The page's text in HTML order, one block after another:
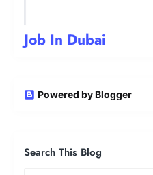
Job In Dubai
Powered by Blogger
Search This Blog